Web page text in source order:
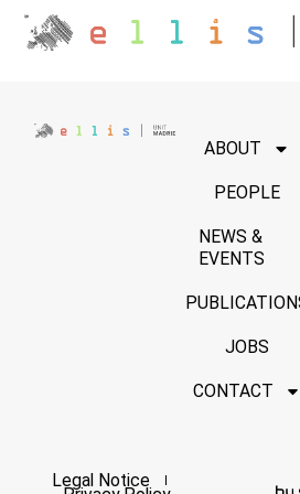
ABOUT
PEOPLE
NEWS &
EVENTS
JOBS
CONTACT
Legal Notice